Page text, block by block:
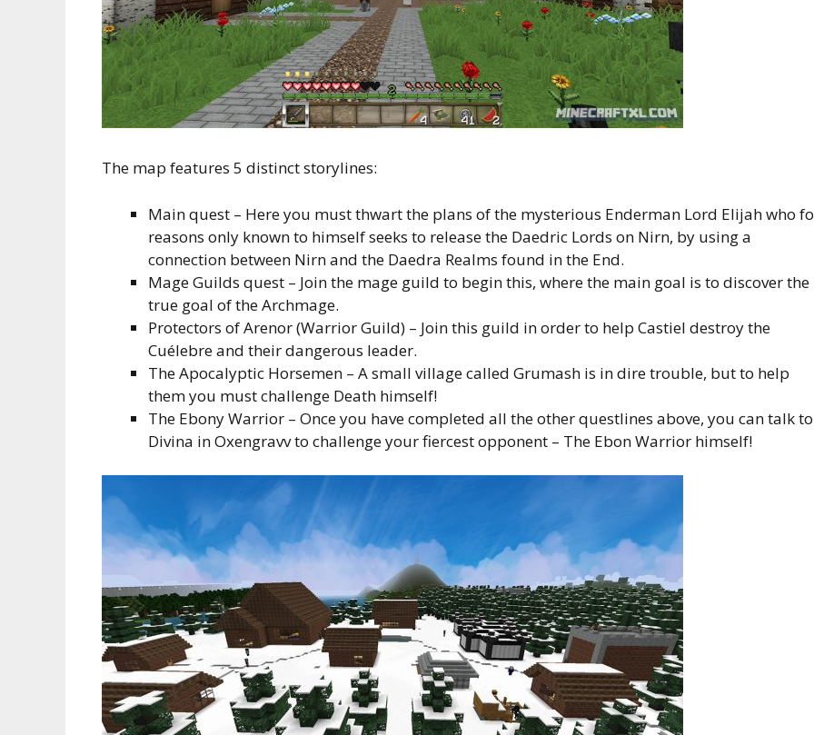
The map features 5 distinct storylines:
Main quest – Here you must thwart the plans of the mysterious Enderman Lord Elijah who
reasons only known to himself seeks to release the Daedric Lords on Nirn, by using a
connection between Nirn and the Daedra Realms found in the End.
Mage Guilds quest – Join the mage guild to begin this, where the main goal is to discover the
true goal of the Archmage.
Protectors of Arenor (Warrior Guild) – Join this guild in order to help Castiel destroy the
Cuélebre and their dangerous leader.
The Apocalyptic Horsemen – A small village called Grumash is in dire trouble, but to help
them you must challenge Death himself!
The Ebony Warrior – Once you have completed all the other questlines above, you can talk to
Divina in Oxengravv to challenge your fiercest opponent – The Ebon Warrior himself!